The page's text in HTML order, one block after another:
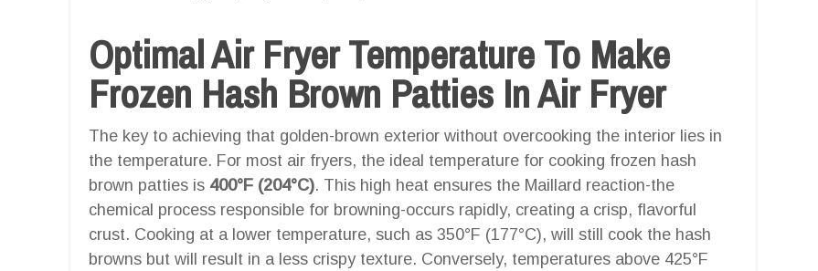
Optimal Air Fryer Temperature To Make
Frozen Hash Brown Patties In Air Fryer
The key to achieving that golden-brown exterior without overcooking the interior lies in
the temperature. For most air fryers, the ideal temperature for cooking frozen hash
brown patties is 400°F (204°C). This high heat ensures the Maillard reaction-the
chemical process responsible for browning-occurs rapidly, creating a crisp, flavorful
crust. Cooking at a lower temperature, such as 350°F (177°C), will still cook the hash
browns but will result in a less crispy texture. Conversely, temperatures above 425°F